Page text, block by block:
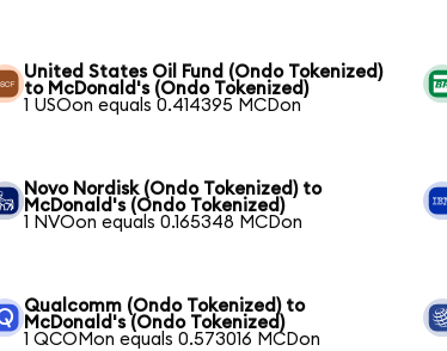
United States Oil Fund (Ondo Tokenized)
to McDonald's (Ondo Tokenized)
1 USOon equals 0.414395 MCDon
Novo Nordisk (Ondo Tokenized) to
McDonald's (Ondo Tokenized)
1 NVOon equals 0.165348 MCDon
Qualcomm (Ondo Tokenized) to
McDonald's (Ondo Tokenized)
1 QCOMon equals 0.573016 MCDon